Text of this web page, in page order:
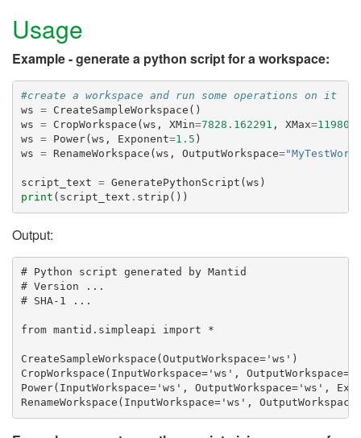
Usage
Example - generate a python script for a workspace:
#create a workspace and run some operations on it
ws = CreateSampleWorkspace ()
ws = CropWorkspace ( ws , XMin=7828.162291 , XMax=
ws = Power( ws , Exponent=1.5 )
ws = RenameWorkspace ( ws , OutputWorkspace=
script_text = GeneratePythonScript ( ws )
print ( script_text . strip ())
Output:
# Python script generated by Mantid
# Version ...
# SHA-1 ...
from mantid.simpleapi import *
CreateSampleWorkspace(OutputWorkspace='ws')
CropWorkspace(InputWorkspace='ws',
Power(InputWorkspace='ws', OutputWorkspace='ws',